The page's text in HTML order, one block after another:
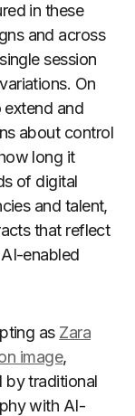
in these
and across
session
On
extend and
about control
long it
of digital
and talent,
that reflect
enabled
as Zara
image,
traditional
with AI-